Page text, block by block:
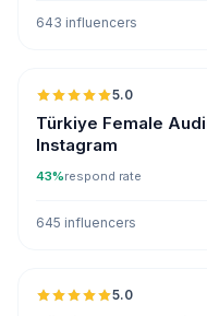
643 influencers
5.0
Türkiye Female
Instagram
43%respond rate
645 influencers
5.0